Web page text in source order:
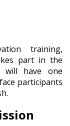
training,
part in the
will have one
participants